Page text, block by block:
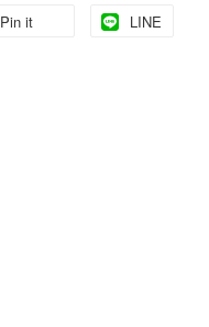
Pin it LINE